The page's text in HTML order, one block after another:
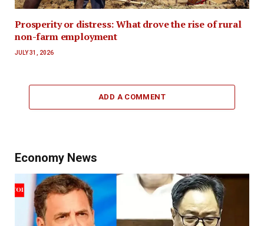
Prosperity or distress: What drove the rise of rural
non-farm employment
JULY 31, 2026
ADD A COMMENT
Economy News